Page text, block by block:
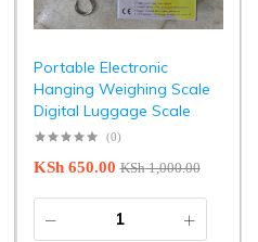
Portable Electronic
Hanging Weighing Scale
Digital Luggage Scale
(0)
KSh1,000.00
KSh650.00